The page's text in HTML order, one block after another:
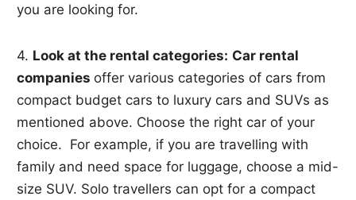
you are looking for.
4. Look at the rental categories: Car rental
companies offer various categories of cars from
compact budget cars to luxury cars and SUVs as
mentioned above. Choose the right car of your
choice. For example, if you are travelling with
family and need space for luggage, choose a mid-
size SUV. Solo travellers can opt for a compact